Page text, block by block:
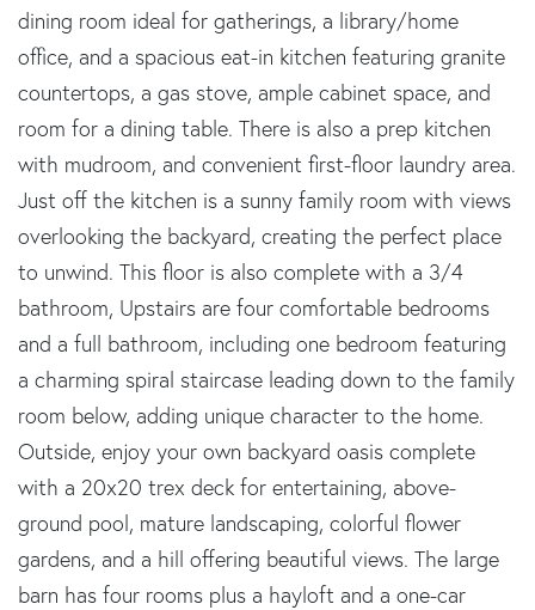
dining room ideal for gatherings, a library/home
office, and a spacious eat-in kitchen featuring granite
countertops, a gas stove, ample cabinet space, and
room for a dining table. There is also a prep kitchen
with mudroom, and convenient first-floor laundry area.
Just off the kitchen is a sunny family room with views
overlooking the backyard, creating the perfect place
to unwind. This floor is also complete with a 3/4
bathroom, Upstairs are four comfortable bedrooms
and a full bathroom, including one bedroom featuring
a charming spiral staircase leading down to the family
room below, adding unique character to the home.
Outside, enjoy your own backyard oasis complete
with a 20x20 trex deck for entertaining, above-
ground pool, mature landscaping, colorful flower
gardens, and a hill offering beautiful views. The large
barn has four rooms plus a hayloft and a one-car